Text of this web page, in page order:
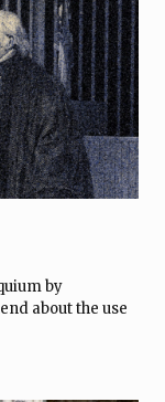
by
about the use